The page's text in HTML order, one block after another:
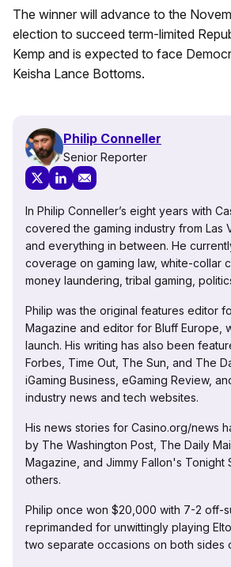
The winner will advance to the
election to succeed term-limited
Kemp and is expected to face
Keisha Lance Bottoms.
Philip Conneller
Senior Reporter
In Philip Conneller’s eight years with
covered the gaming industry from Las
and everything in between. He
coverage on gaming law, white-collar
money laundering, tribal gaming,
Philip was the original features editor
Magazine and editor for Bluff Europe,
launch. His writing has also been
Forbes, Time Out, The Sun, and The
iGaming Business, eGaming Review,
industry news and tech websites.
His news stories for Casino.org/news
by The Washington Post, The Daily
Magazine, and Jimmy Fallon's Tonight
others.
Philip once won $20,000 with 7-2 off-
reprimanded for unwittingly playing
two separate occasions on both sides